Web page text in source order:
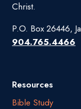
Christ.
P.O. Box 26446,
904.765.4466
Resources
Bible Study